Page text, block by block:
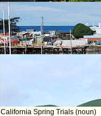
California Spring Trials (noun)